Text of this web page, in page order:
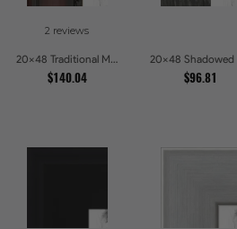
2 reviews
20x48 Traditional Mahogany Picture Frames
$140.04 $96.81